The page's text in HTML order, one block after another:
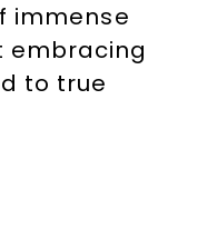
immense
to true